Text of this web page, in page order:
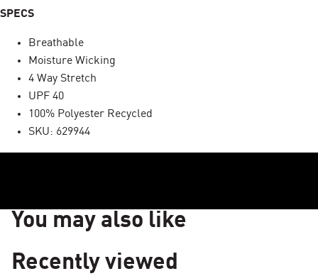
SPECS
Breathable
Moisture Wicking
4 Way Stretch
UPF 40
100% Polyester Recycled
SKU: 629944
You may also like
Recently viewed